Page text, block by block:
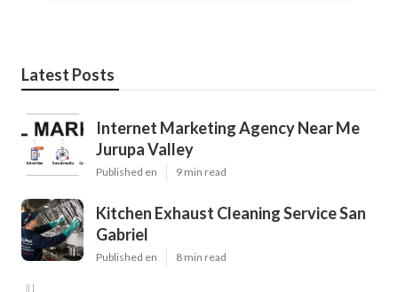
Latest Posts
Internet Marketing Agency Near Me
Jurupa Valley
Published en 9 min read
Kitchen Exhaust Cleaning Service San
Gabriel
Published en 8 min read